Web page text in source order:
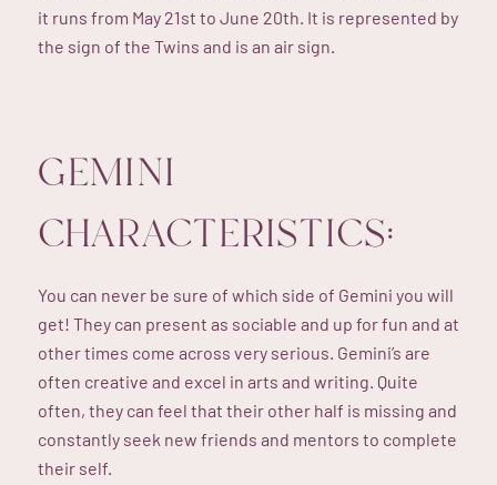
it runs from May 21st to June 20th. It is represented by
the sign of the Twins and is an air sign.
GEMINI
CHARACTERISTICS:
You can never be sure of which side of Gemini you will
get! They can present as sociable and up for fun and at
other times come across very serious. Gemini’s are
often creative and excel in arts and writing. Quite
often, they can feel that their other half is missing and
constantly seek new friends and mentors to complete
their self.